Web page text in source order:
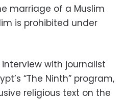
marriage of a Muslim
is prohibited under
with journalist
“The Ninth” program,
religious text on the